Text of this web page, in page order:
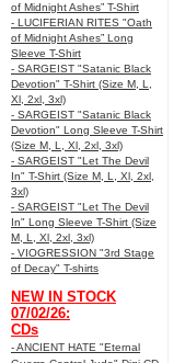
of Midnight Ashes” T-Shirt
- LUCIFERIAN RITES "Oath
of Midnight Ashes” Long
Sleeve T-Shirt
- SARGEIST "Satanic Black
Devotion" T-Shirt (Size M, L,
Xl, 2xl, 3xl)
- SARGEIST "Satanic Black
Devotion" Long Sleeve T-Shirt
(Size M, L, Xl, 2xl, 3xl)
- SARGEIST "Let The Devil
In" T-Shirt (Size M, L, Xl, 2xl,
3xl)
- SARGEIST "Let The Devil
In" Long Sleeve T-Shirt (Size
M, L, Xl, 2xl, 3xl)
- VIOGRESSION "3rd Stage
of Decay" T-shirts
NEW IN STOCK
07/02/26:
CDs
- ANCIENT HATE "Eternal